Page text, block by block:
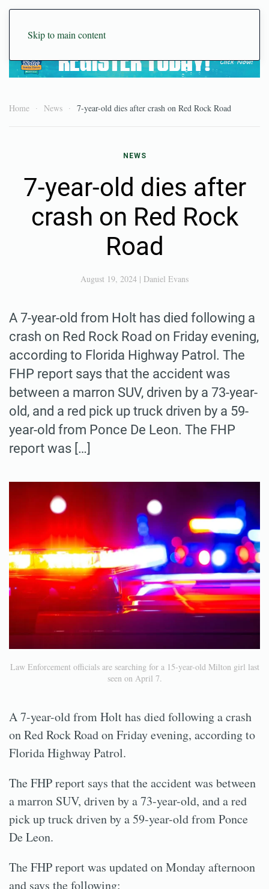
Skip to main content
Home News 7-year-old dies after crash on Red Rock Road
NEWS
7-year-old dies after
crash on Red Rock
Road
August 19, 2024 | Daniel Evans
A 7-year-old from Holt has died following a
crash on Red Rock Road on Friday evening,
according to Florida Highway Patrol. The
FHP report says that the accident was
between a marron SUV, driven by a 73-year-
old, and a red pick up truck driven by a 59-
year-old from Ponce De Leon. The FHP
report was […]
Law Enforcement officials are searching for a 15-year-old Milton girl last
seen on April 7.
A 7-year-old from Holt has died following a crash
on Red Rock Road on Friday evening, according to
Florida Highway Patrol.
The FHP report says that the accident was between
a marron SUV, driven by a 73-year-old, and a red
pick up truck driven by a 59-year-old from Ponce
De Leon.
The FHP report was updated on Monday afternoon
and says the following: